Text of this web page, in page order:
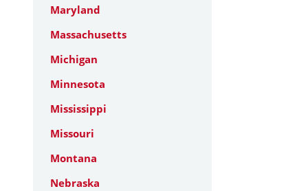
Maryland
Massachusetts
Michigan
Minnesota
Mississippi
Missouri
Montana
Nebraska